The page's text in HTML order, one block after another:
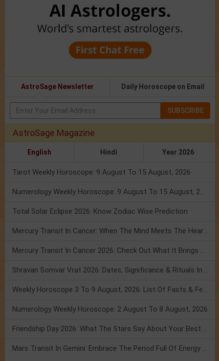
AstroSage Newsletter Daily Horoscope on Email
SUBSCRIBE
AstroSage Magazine
English Hindi Year 2026
Tarot Weekly Horoscope: 9 August To 15 August, 2026
Numerology Weekly Horoscope: 9 August To 15 August, 2026
Total Solar Eclipse 2026: Know Zodiac Wise Prediction
Mercury Transit In Cancer: When The Mind Meets The Heart!
Mercury Transit In Cancer 2026: Check Out What It Brings For You
Shravan Somvar Vrat 2026: Dates, Significance & Rituals In August
Weekly Horoscope 3 To 9 August, 2026: List Of Fasts & Festivals
Numerology Weekly Horoscope: 2 August To 8 August, 2026
Friendship Day 2026: What The Stars Say About Your Best Friend!
Mars Transit In Gemini: Embrace The Period Full Of Energy & Intelligence